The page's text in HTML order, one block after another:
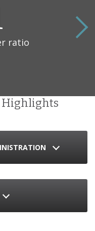
ratio
Highlights